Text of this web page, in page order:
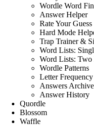
Wordle Word
Answer Helper
Rate Your Guess
Hard Mode
Trap Trainer &
Word Lists:
Word Lists: Two
Wordle Patterns
Letter Frequency
Answers Archive
Answer History
Quordle
Blossom
Waffle